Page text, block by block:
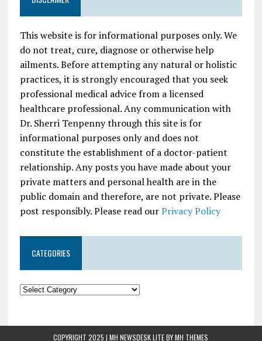
This website is for informational purposes only. We
do not treat, cure, diagnose or otherwise help
ailments. Before attempting any natural or holistic
practices, it is strongly encouraged that you seek
professional medical advice from a licensed
healthcare professional. Any communication with
Dr. Sherri Tenpenny through this site is for
informational purposes only and does not
constitute the establishment of a doctor-patient
relationship. Any posts you have made about your
private matters and personal health are in the
public domain and therefore, are not private. Please
post responsibly. Please read ourPrivacy Policy
CATEGORIES
COPYRIGHT 2025 | MH NEWSDESK LITE BYMH THEMES